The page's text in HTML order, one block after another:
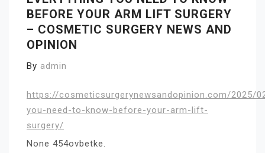
BEFORE YOUR ARM LIFT SURGERY
– COSMETIC SURGERY NEWS AND
OPINION
By admin
https://cosmeticsurgerynewsandopinion.com/2025/
you-need-to-know-before-your-arm-lift-
surgery/
None 454ovbetke.